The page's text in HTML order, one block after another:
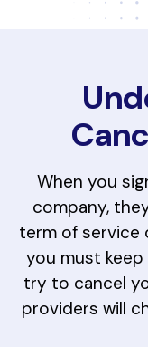
When you
company,
term of
you must
try to cancel
providers will